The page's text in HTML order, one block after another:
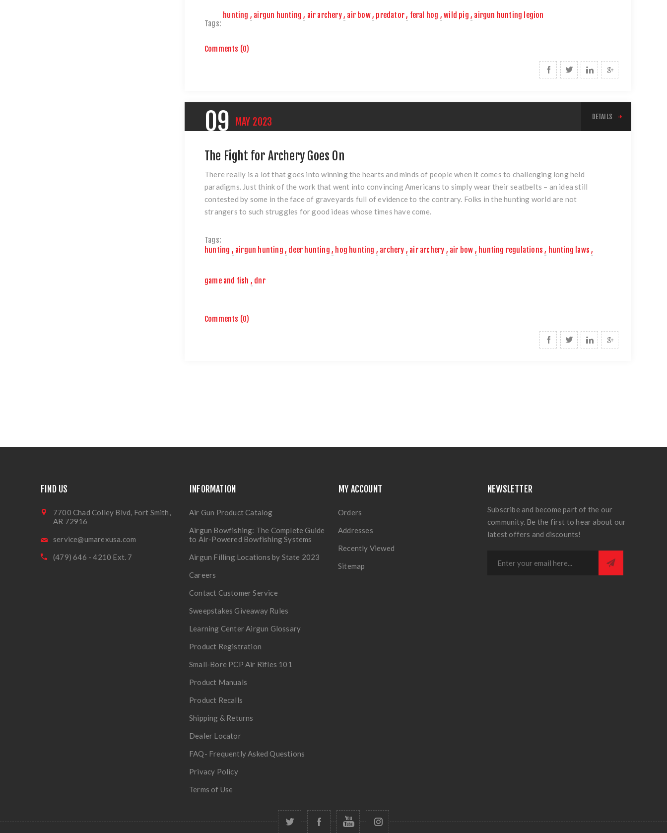
Tags:
hunting , airgun hunting , air archery, air bow, predator, feral hog , wild pig , airgun hunting legion
Comments (0)
09 MAY 2023 DETAILS
The Fight for Archery Goes On
There really is a lot that goes into winning the hearts and minds of people when it comes to challenging long held
paradigms. Just think of the work that went into convincing Americans to simply wear their seatbelts – an idea still
contested by some in the face of graveyards full of evidence to the contrary. Folks in the hunting world are not
strangers to such struggles for good ideas whose times have come.
Tags:
hunting , airgun hunting , deer hunting , hog hunting , archery , air archery , air bow , hunting regulations , hunting laws ,
game and fish , dnr
Comments (0)
FIND US
7700 Chad Colley Blvd, Fort Smith,
AR 72916
service@umarexusa.com
(479) 646 - 4210 Ext. 7
INFORMATION
Air Gun Product Catalog
Airgun Bowfishing: The Complete Guide
to Air-Powered Bowfishing Systems
Airgun Filling Locations by State 2023
Careers
Contact Customer Service
Sweepstakes Giveaway Rules
Learning Center Airgun Glossary
Product Registration
Small-Bore PCP Air Rifles 101
Product Manuals
Product Recalls
Shipping & Returns
Dealer Locator
FAQ- Frequently Asked Questions
Privacy Policy
Terms of Use
MY ACCOUNT
Orders
Addresses
Recently Viewed
Sitemap
NEWSLETTER
Subscribe and become part of the our
community. Be the first to hear about our
latest offers and discounts!